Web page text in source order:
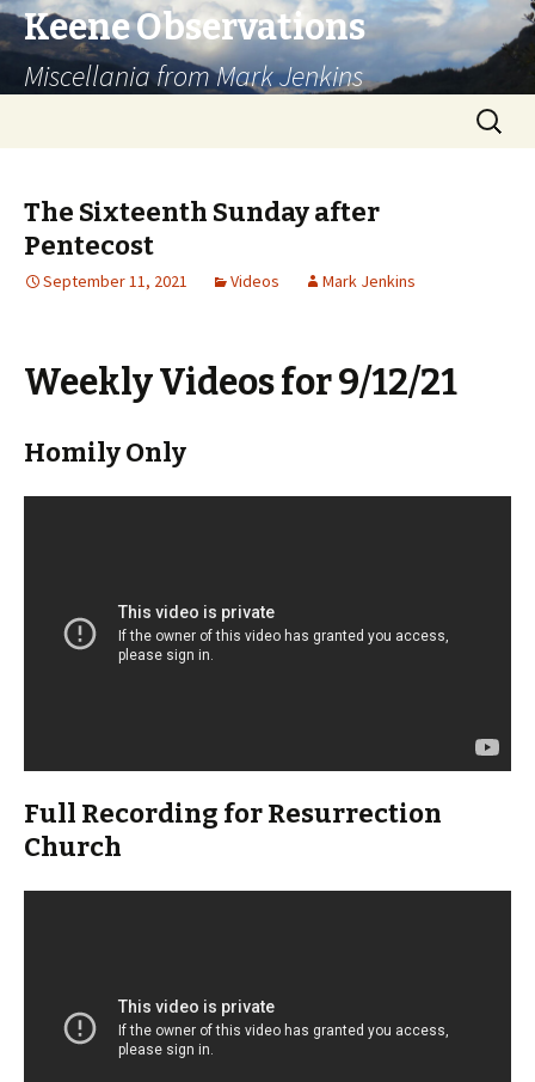
Keene Observations
Miscellania from Mark Jenkins
Search
for:
The Sixteenth Sunday after
Pentecost
September 11, 2021 Videos Mark Jenkins
Weekly Videos for 9/12/21
Homily Only
Full Recording for Resurrection
Church